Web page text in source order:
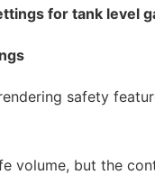
safety
volume, but the